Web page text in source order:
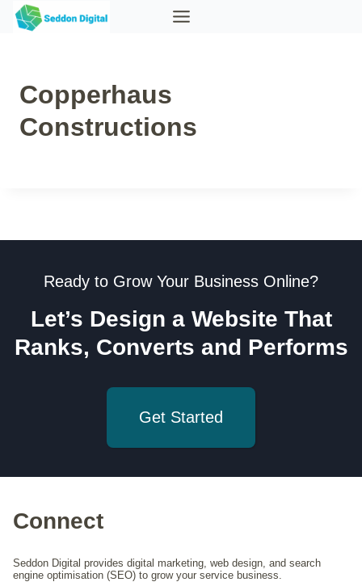
Skip
Copperhaus
Constructions
Ready to Grow Your Business Online?
Let’s Design a Website That
Ranks, Converts and Performs
Get Started
Connect
Seddon Digital provides digital marketing, web design, and search
engine optimisation (SEO) to grow your service business.